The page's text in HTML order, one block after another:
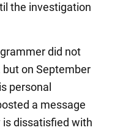
the investigation
did not
on September
personal
a message
dissatisfied with